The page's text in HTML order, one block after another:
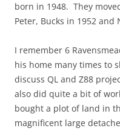
born in 1948. They
Peter, Bucks in 1952 and
I remember 6
his home many times to
discuss QL and Z88
also did quite a bit of
bought a plot of land in
magnificent large